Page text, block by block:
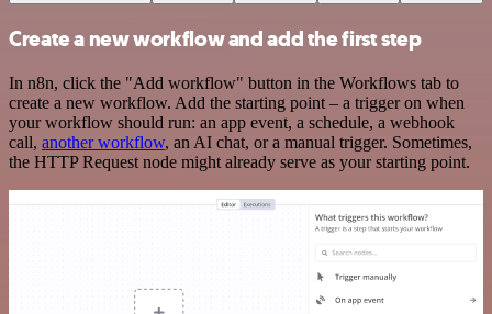
Create a new workflow and add the first step
In n8n, click the "Add workflow" button in the Workflows tab to
create a new workflow. Add the starting point – a trigger on when
your workflow should run: an app event, a schedule, a webhook
call, another workflow, an AI chat, or a manual trigger. Sometimes,
the HTTP Request node might already serve as your starting point.